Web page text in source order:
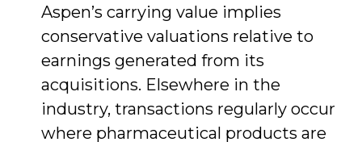
Aspen’s carrying value implies
conservative valuations relative to
earnings generated from its
acquisitions. Elsewhere in the
industry, transactions regularly occur
where pharmaceutical products are